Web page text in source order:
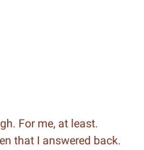
For me, at least.
that I answered back.